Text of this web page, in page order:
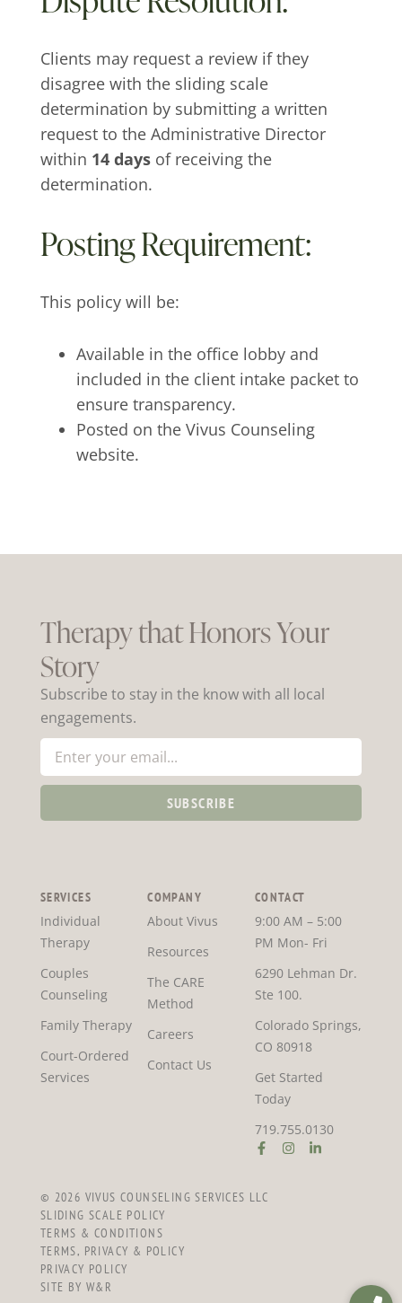
Clients may request a review if they
disagree with the sliding scale
determination by submitting a written
request to the Administrative Director
within 14 daysof receiving the
determination.
Posting Requirement:
This policy will be:
Available in the office lobby and
included in the client intake packet to
ensure transparency.
Posted on the Vivus Counseling
website.
Therapy that Honors Your
Story
Subscribe to stay in the know with all local
engagements.
SUBSCRIBE
SERVICES
Individual
Therapy
Couples
Counseling
Family Therapy
Court-Ordered
Services
COMPANY
About Vivus
Resources
The CARE
Method
Careers
Contact Us
CONTACT
9:00 AM – 5:00
PM Mon- Fri
6290 Lehman Dr.
Ste 100.
Colorado Springs,
CO 80918
Get Started
Today
719.755.0130
© 2026 VIVUS COUNSELING SERVICES LLC
SLIDING SCALE POLICY
TERMS & CONDITIONS
TERMS, PRIVACY & POLICY
PRIVACY POLICY
SITE BY W&R